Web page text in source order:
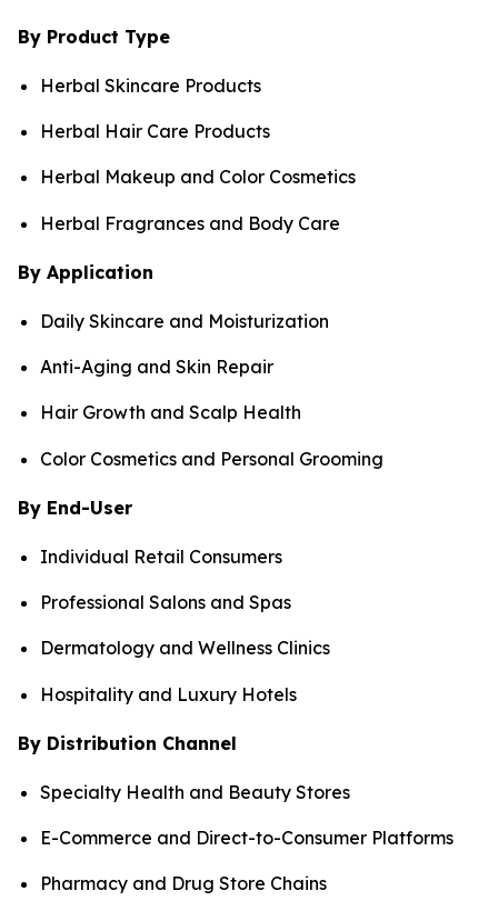
By Product Type
Herbal Skincare Products
Herbal Hair Care Products
Herbal Makeup and Color Cosmetics
Herbal Fragrances and Body Care
By Application
Daily Skincare and Moisturization
Anti-Aging and Skin Repair
Hair Growth and Scalp Health
Color Cosmetics and Personal Grooming
By End-User
Individual Retail Consumers
Professional Salons and Spas
Dermatology and Wellness Clinics
Hospitality and Luxury Hotels
By Distribution Channel
Specialty Health and Beauty Stores
E-Commerce and Direct-to-Consumer Platforms
Pharmacy and Drug Store Chains